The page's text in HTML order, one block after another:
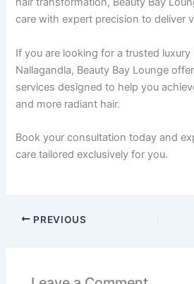
care with expert precision to deliver
If you are looking for a trusted luxury
Nallagandla, Beauty Bay Lounge
services designed to help you
and more radiant hair.
Book your consultation today and
care tailored exclusively for you.
PREVIOUS